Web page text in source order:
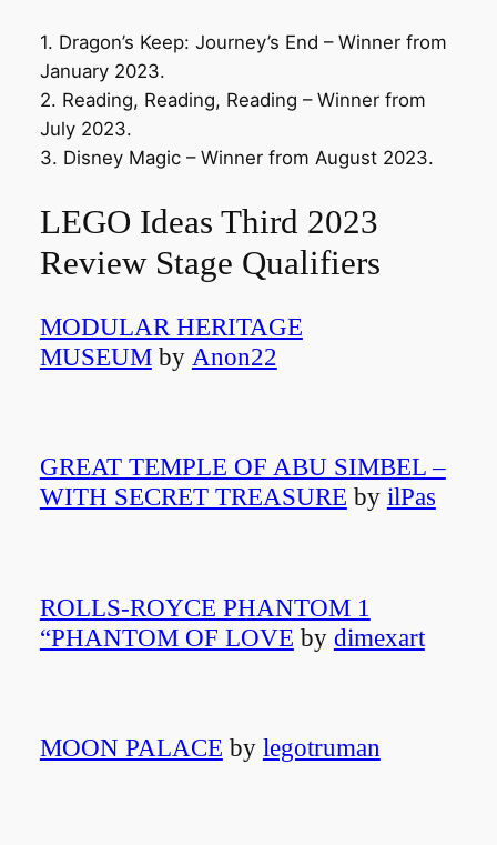
1. Dragon’s Keep: Journey’s End – Winner from
January 2023.
2. Reading, Reading, Reading – Winner from
July 2023.
3. Disney Magic – Winner from August 2023.
LEGO Ideas Third 2023
Review Stage Qualifiers
MODULAR HERITAGE
MUSEUMby Anon22
GREAT TEMPLE OF ABU SIMBEL –
WITH SECRET TREASURE by ilPas
ROLLS-ROYCE PHANTOM 1
“PHANTOM OF LOVE by dimexart
MOON PALACE by legotruman